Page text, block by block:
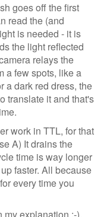
goes off the first
read the (and
is needed - it is
the light reflected
relays the
a few spots, like a
a dark red dress, the
translate it and that's
work in TTL, for that
A) It drains the
time is way longer
faster. All because
every time you